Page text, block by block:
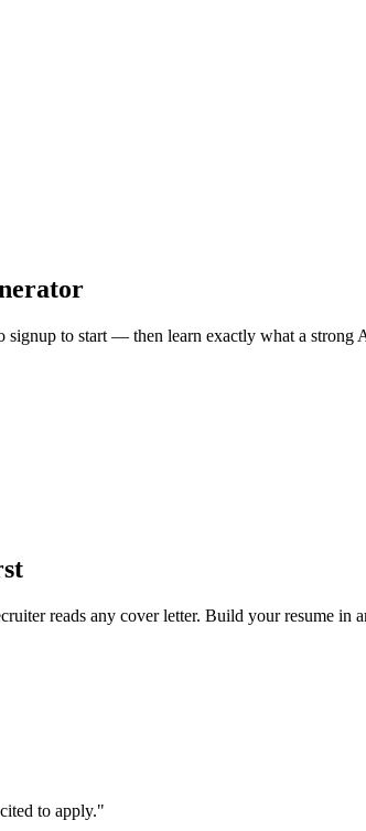
to start — then learn exactly what a strong
reads any cover letter. Build your resume in
to apply."